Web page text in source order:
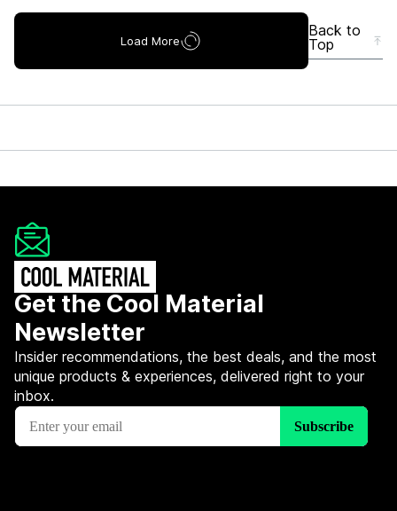
Load More
Back to
Top
Get the Cool Material
Newsletter
Insider recommendations, the best deals, and the most
unique products & experiences, delivered right to your
inbox.